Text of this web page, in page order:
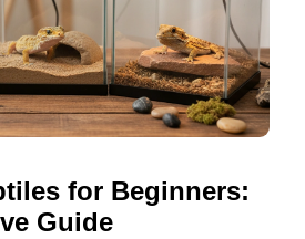
for Beginners:
Guide